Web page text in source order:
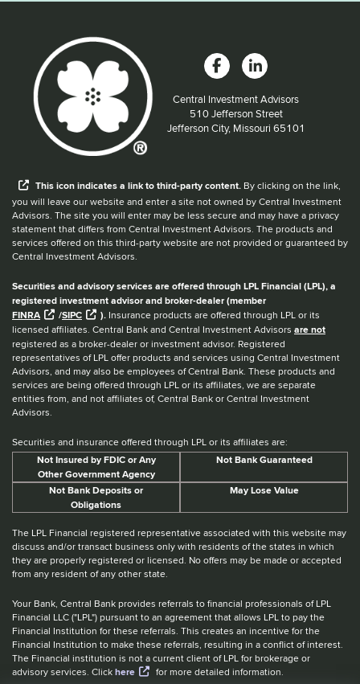
Central Investment Advisors
Located at:
510 Jefferson Street
Jefferson City, Missouri 65101
Thisiconindicates a link to third-party content. By clicking on the link,
you will leave our website and enter a site not owned by Central Investment
Advisors. The site you will enter may be less secure and may have a privacy
statement that differs from Central Investment Advisors. The products and
services offered on this third-party website are not provided or guaranteed by
Central Investment Advisors.
Securities and advisory services are offered through LPL Financial (LPL), a
registered investment advisor and broker-dealer (member
FINRA
/SIPC ). Insurance products are offered through LPL or its
licensed affiliates. Central Bank and Central Investment Advisors are not
registered as a broker-dealer or investment advisor. Registered
representatives of LPL offer products and services using Central Investment
Advisors, and may also be employees of Central Bank. These products and
services are being offered through LPL or its affiliates, we are separate
entities from, and not affiliates of, Central Bank or Central Investment
Advisors.
Securities and insurance offered through LPL or its affiliates are:
Not Insured by FDIC or Any
Other Government Agency
Not Bank Guaranteed
Not Bank Deposits or
Obligations
May Lose Value
The LPL Financial registered representative associated with this website may
discuss and/or transact business only with residents of the states in which
they are properly registered or licensed. No offers may be made or accepted
from any resident of any other state.
Your Bank, Central Bank provides referrals to financial professionals of LPL
Financial LLC ("LPL") pursuant to an agreement that allows LPL to pay the
Financial Institution for these referrals. This creates an incentive for the
Financial Institution to make these referrals, resulting in a conflict of interest.
The Financial institution is not a current client of LPL for brokerage or
advisory services. Clickhere for more detailed information.